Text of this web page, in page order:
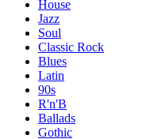
House
Jazz
Soul
Classic Rock
Blues
Latin
90s
R'n'B
Ballads
Gothic